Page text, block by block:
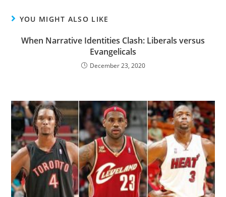
YOU MIGHT ALSO LIKE
When Narrative Identities Clash: Liberals versus
Evangelicals
December 23, 2020